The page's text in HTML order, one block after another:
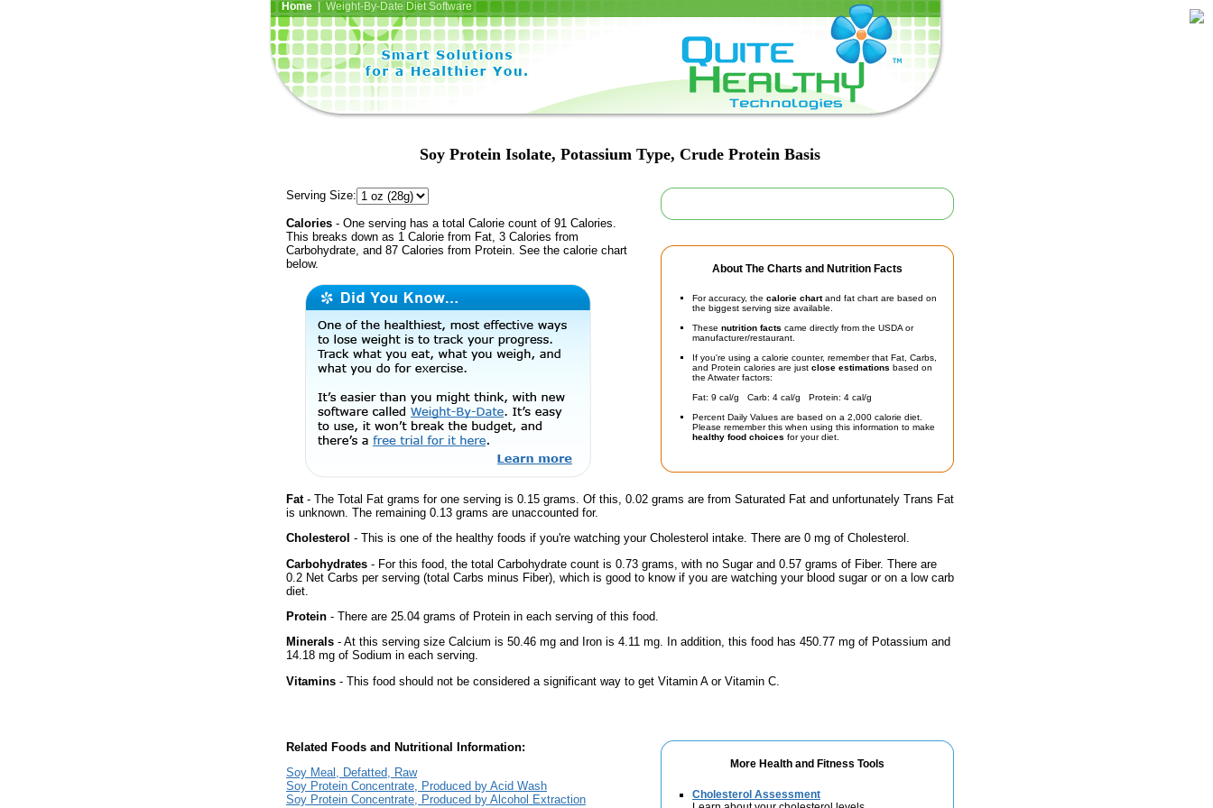
Home| Weight-By-Date Diet Software
Soy Protein Isolate, Potassium Type, Crude Protein Basis
About The Charts and Nutrition Facts
For accuracy, the calorie chartand fat chart are based on
the biggest serving size available.
These nutrition facts came directly from the USDA or
manufacturer/restaurant.
If you're using a calorie counter, remember that Fat, Carbs,
and Protein calories are just close estimations based on
the Atwater factors:
Fat: 9 cal/g Carb: 4 cal/g Protein: 4 cal/g
Percent Daily Values are based on a 2,000 calorie diet.
Please remember this when using this information to make
healthy food choices for your diet.
Serving Size:
Calories - One serving has a total Calorie count of 91 Calories.
This breaks down as 1 Calorie from Fat, 3 Calories from
Carbohydrate, and 87 Calories from Protein. See the calorie chart
below.
Fat- The Total Fat grams for one serving is 0.15 grams. Of this, 0.02 grams are from Saturated Fat and unfortunately Trans Fat
is unknown. The remaining 0.13 grams are unaccounted for.
Cholesterol - This is one of the healthy foods if you're watching your Cholesterol intake. There are 0 mg of Cholesterol.
Carbohydrates - For this food, the total Carbohydrate count is 0.73 grams, with no Sugar and 0.57 grams of Fiber. There are
0.2 Net Carbs per serving (total Carbs minus Fiber), which is good to know if you are watching your blood sugar or on a low carb
diet.
Protein - There are 25.04 grams of Protein in each serving of this food.
Minerals - At this serving size Calcium is 50.46 mg and Iron is 4.11 mg. In addition, this food has 450.77 mg of Potassium and
14.18 mg of Sodium in each serving.
Vitamins - This food should not be considered a significant way to get Vitamin A or Vitamin C.
More Health and Fitness Tools
Cholesterol Assessment
Related Foods and Nutritional Information:
Soy Meal, Defatted, Raw
Soy Protein Concentrate, Produced by Acid Wash
Soy Protein Concentrate, Produced by Alcohol Extraction